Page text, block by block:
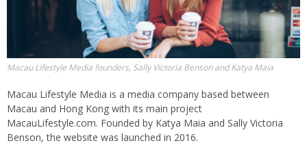
Macau Lifestyle Media founders, Sally Victoria Benson and Katya Maia
Macau Lifestyle Media is a media company based between
Macau and Hong Kong with its main project
MacauLifestyle.com. Founded by Katya Maia and Sally Victoria
Benson, the website was launched in 2016.